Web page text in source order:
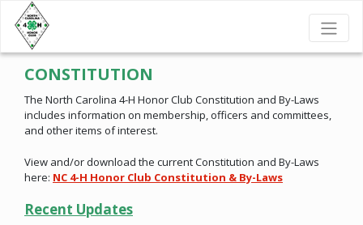
CONSTITUTION
The North Carolina 4-H Honor Club Constitution and By-Laws
includes information on membership, officers and committees,
and other items of interest.
View and/or download the current Constitution and By-Laws
here: NC 4-H Honor Club Constitution & By-Laws
Recent Updates